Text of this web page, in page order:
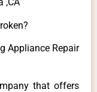
,CA
Appliance Repair
that offers